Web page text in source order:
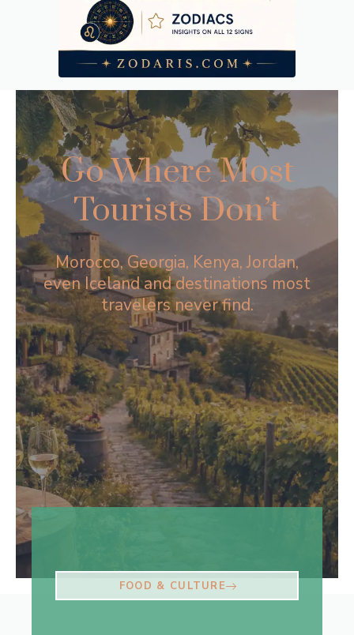
Go Where Most
Tourists Don’t
Morocco, Georgia, Kenya, Jordan,
even Iceland and destinations most
travelers never find.
FOOD & CULTURE